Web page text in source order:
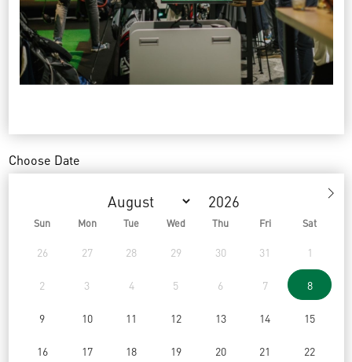
Choose Date
Sun Mon Tue Wed Thu Fri Sat
26 27 28 29 30 31 1
2 3 4 5 6 7 8
9 10 11 12 13 14 15
16 17 18 19 20 21 22